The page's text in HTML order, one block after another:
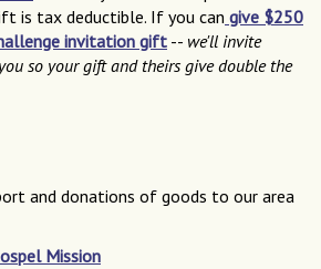
is tax deductible. If you can give $250
invitation gift -- we'll invite
so your gift and theirs give double the
and donations of goods to our area
Mission